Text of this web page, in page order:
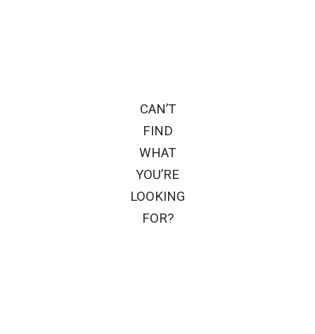
CAN’T
FIND
WHAT
YOU’RE
LOOKING
FOR?